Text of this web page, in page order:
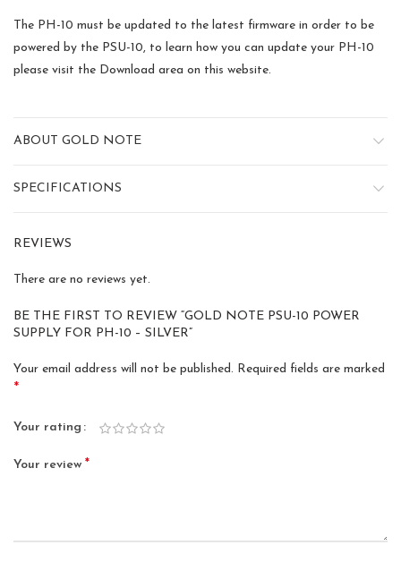
The PH-10 must be updated to the latest firmware in order to be
powered by the PSU-10, to learn how you can update your PH-10
please visit the Download area on this website.
ABOUT GOLD NOTE
SPECIFICATIONS
REVIEWS
There are no reviews yet.
BE THE FIRST TO REVIEW “GOLD NOTE PSU-10 POWER
SUPPLY FOR PH-10 – SILVER”
Your email address will not be published. Required fields are marked
*
Your rating
Your review *